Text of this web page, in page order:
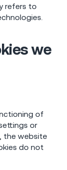
refers to
we
of
or
the website
do not